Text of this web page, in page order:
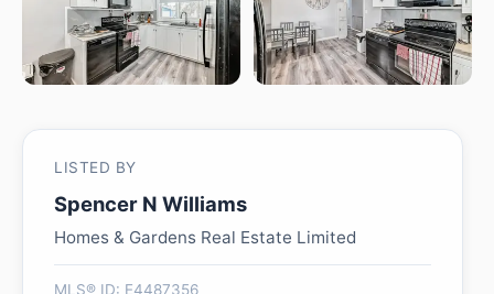
LISTED BY
Spencer N Williams
Homes & Gardens Real Estate Limited
MLS® ID: E4487356